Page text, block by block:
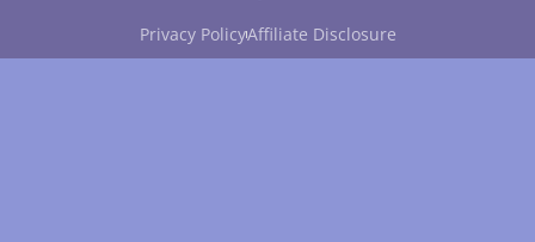
Privacy PolicyAffiliate Disclosure